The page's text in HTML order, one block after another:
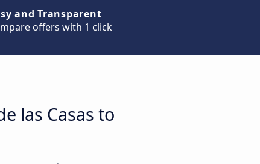
and Transparent
offers with 1 click
las Casas to